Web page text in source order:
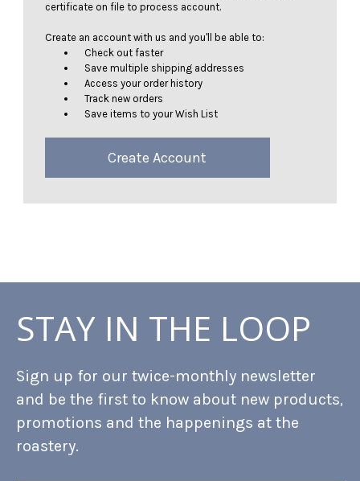
certificate on file to process account.
Create an account with us and you'll be able to:
Check out faster
Save multiple shipping addresses
Access your order history
Track new orders
Save items to your Wish List
Create Account
STAY IN THE LOOP
Sign up for our twice-monthly newsletter
and be the first to know about new products,
promotions and the happenings at the
roastery.